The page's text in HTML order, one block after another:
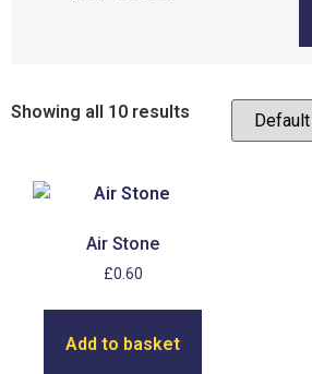
Showing all 10 results
Air Stone
£0.60
Add to basket